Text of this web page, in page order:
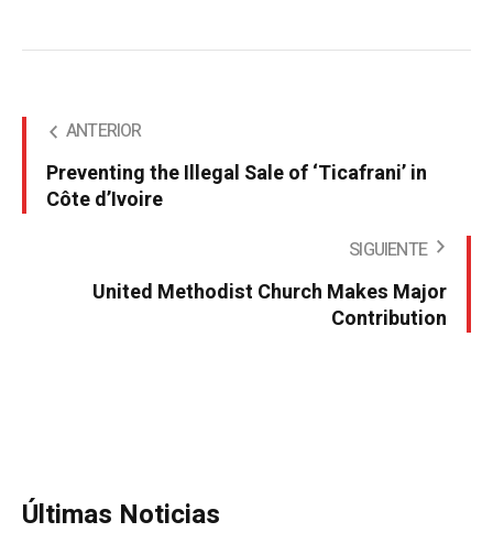
ANTERIOR
Preventing the Illegal Sale of ‘Ticafrani’ in
Côte d’Ivoire
SIGUIENTE
United Methodist Church Makes Major
Contribution
Últimas Noticias